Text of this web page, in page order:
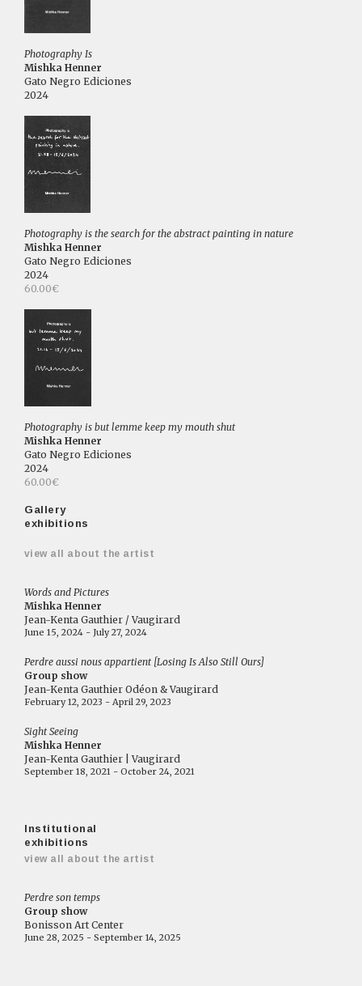
Photography Is
Mishka Henner
Gato Negro Ediciones
2024
Photography is the search for the abstract painting in nature
Mishka Henner
Gato Negro Ediciones
2024
60.00€
Photography is but lemme keep my mouth shut
Mishka Henner
Gato Negro Ediciones
2024
60.00€
Gallery
exhibitions
view all about the artist
Words and Pictures
Mishka Henner
Jean-Kenta Gauthier / Vaugirard
June 15, 2024 - July 27, 2024
Perdre aussi nous appartient [Losing Is Also Still Ours]
Group show
Jean-Kenta Gauthier Odéon & Vaugirard
February 12, 2023 - April 29, 2023
Sight Seeing
Mishka Henner
Jean-Kenta Gauthier | Vaugirard
September 18, 2021 - October 24, 2021
Institutional
exhibitions
view all about the artist
Perdre son temps
Group show
Bonisson Art Center
June 28, 2025 - September 14, 2025